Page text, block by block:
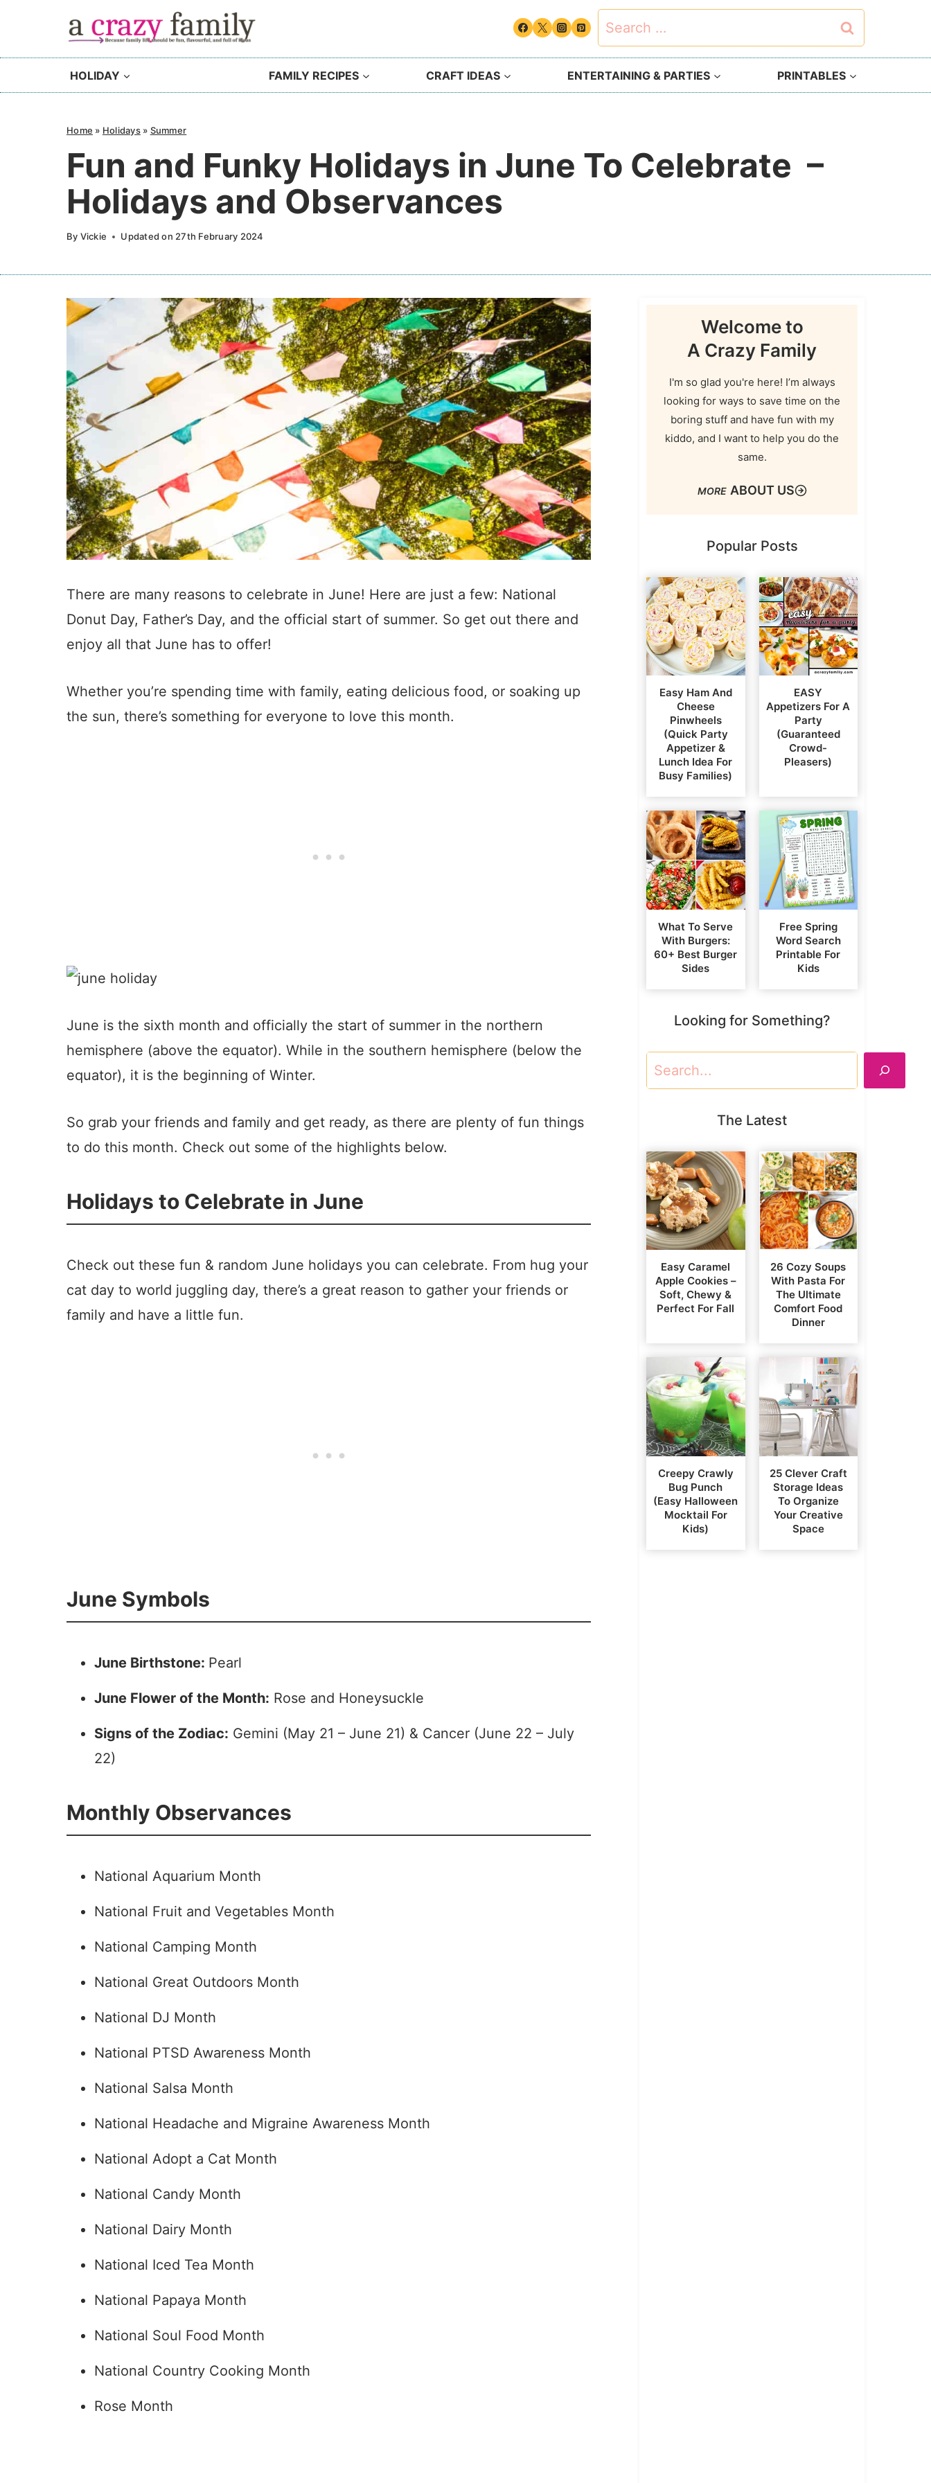
content
Search
for:
HOLIDAY FAMILY RECIPES CRAFT IDEAS ENTERTAINING & PARTIES PRINTABLES
Home » Holidays» Summer
Fun and Funky Holidays in June To Celebrate –
Holidays and Observances
By Vickie Updated on 27th February 2024
There are many reasons to celebrate in June! Here are just a few: National
Donut Day, Father’s Day, and the official start of summer. So get out there and
enjoy all that June has to offer!
Whether you’re spending time with family, eating delicious food, or soaking up
the sun, there’s something for everyone to love this month.
June is the sixth month and officially the start of summer in the northern
hemisphere (above the equator). While in the southern hemisphere (below the
equator), it is the beginning of Winter.
So grab your friends and family and get ready, as there are plenty of fun things
to do this month. Check out some of the highlights below.
Holidays to Celebrate in June
Check out these fun & random June holidays you can celebrate. From hug your
cat day to world juggling day, there’s a great reason to gather your friends or
family and have a little fun.
June Symbols
June Birthstone: Pearl
June Flower of the Month: Rose and Honeysuckle
Signs of the Zodiac: Gemini (May 21 – June 21) & Cancer (June 22 – July
22)
Monthly Observances
National Aquarium Month
National Fruit and Vegetables Month
National Camping Month
National Great Outdoors Month
National DJ Month
National PTSD Awareness Month
National Salsa Month
National Headache and Migraine Awareness Month
National Adopt a Cat Month
National Candy Month
National Dairy Month
National Iced Tea Month
National Papaya Month
National Soul Food Month
National Country Cooking Month
Rose Month
Welcome to
A Crazy Family
I'm so glad you're here! I’m always
looking for ways to save time on the
boring stuff and have fun with my
kiddo, and I want to help you do the
same.
ABOUT US
Popular Posts
Easy Ham And
Cheese
Pinwheels
(Quick Party
Appetizer &
Lunch Idea For
Busy Families)
EASY
Appetizers For A
Party
(Guaranteed
Crowd-
Pleasers)
What To Serve
With Burgers:
60+ Best Burger
Sides
Free Spring
Word Search
Printable For
Kids
Looking for Something?
Search
The Latest
Easy Caramel
Apple Cookies –
Soft, Chewy &
Perfect For Fall
26 Cozy Soups
With Pasta For
The Ultimate
Comfort Food
Dinner
Creepy Crawly
Bug Punch
(Easy Halloween
Mocktail For
Kids)
25 Clever Craft
Storage Ideas
To Organize
Your Creative
Space